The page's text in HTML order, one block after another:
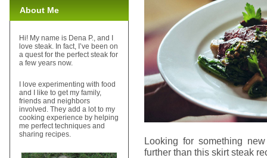
Looking for something
further than this skirt steak
About Me
Hi! My name is Dena P., and I
love steak. In fact, I’ve been on
a quest for the perfect steak for
a few years now.
I love experimenting with food
and I like to get my family,
friends and neighbors
involved. They add a lot to my
cooking experience by helping
me perfect techniques and
sharing recipes.